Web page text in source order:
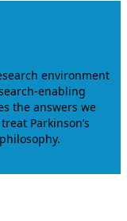
environment
enabling
the answers we
Parkinson’s